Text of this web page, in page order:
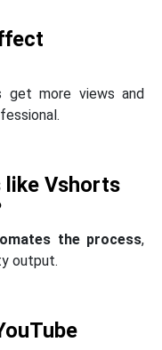
more views and
like Vshorts
the process,
output.